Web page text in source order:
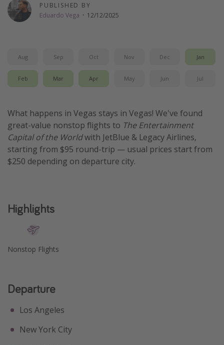
Departures
Departing Chicago
Departing Washington/Baltimore
Departing Canada
Travel inspiration
Captains log
Get more vacation days
PUBLISHED BY
Eduardo Vega · 12/12/2025
Aug Sep Oct Nov Dec Jan
Feb Mar Apr May Jun Jul
What happens in Vegas stays in Vegas! We've found
great-value nonstop flights to The Entertainment
Capital of the Worldwith JetBlue & Legacy Airlines,
starting from $95 round-trip — usual prices start from
$250 depending on departure city.
Highlights
Nonstop Flights
Departure
Los Angeles
New York City